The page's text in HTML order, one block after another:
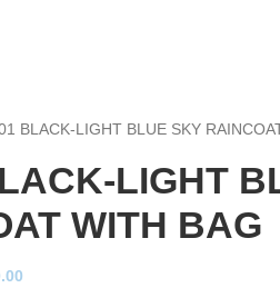
BLACK-LIGHT BLUE SKY
LIGHT
WITH BAG